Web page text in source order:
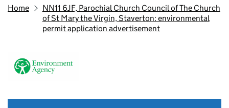
Home
NN11 6JF, Parochial Church Council of The Church
of St Mary the Virgin, Staverton: environmental
permit application advertisement